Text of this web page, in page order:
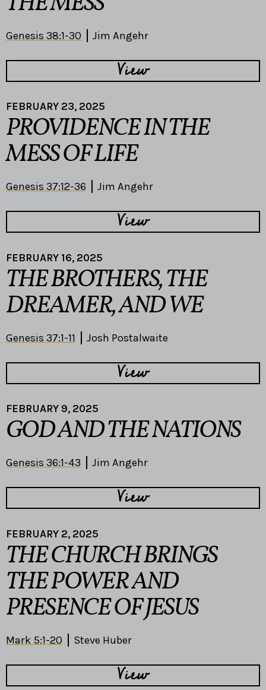
Genesis 38:1-30 Jim Angehr
View
FEBRUARY 23, 2025
PROVIDENCE IN THE
MESS OF LIFE
Genesis 37:12-36 Jim Angehr
View
FEBRUARY 16, 2025
THE BROTHERS, THE
DREAMER, AND WE
Genesis 37:1-11 Josh Postalwaite
View
FEBRUARY 9, 2025
GOD AND THE NATIONS
Genesis 36:1-43 Jim Angehr
View
FEBRUARY 2, 2025
THE CHURCH BRINGS
THE POWER AND
PRESENCE OF JESUS
Mark 5:1-20 Steve Huber
View